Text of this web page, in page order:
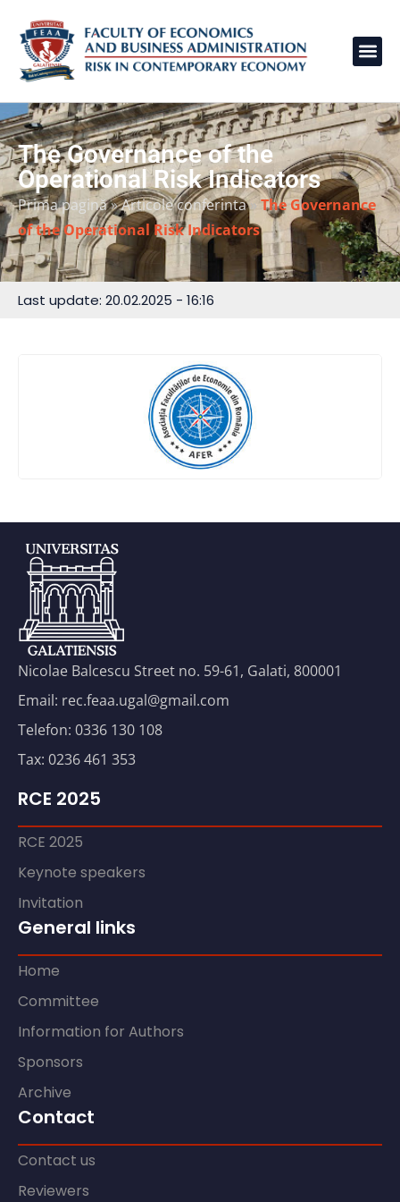
The Governance of the
Operational Risk Indicators
Prima pagină»Articole conferinta» The Governance
of the Operational Risk Indicators
Last update: 20.02.2025 - 16:16
Nicolae Balcescu Street no. 59-61, Galati, 800001
Email: rec.feaa.ugal@gmail.com
Telefon: 0336 130 108
Tax: 0236 461 353
RCE 2025
RCE 2025
Keynote speakers
Invitation
General links
Home
Committee
Information for Authors
Sponsors
Archive
Contact
Contact us
Reviewers